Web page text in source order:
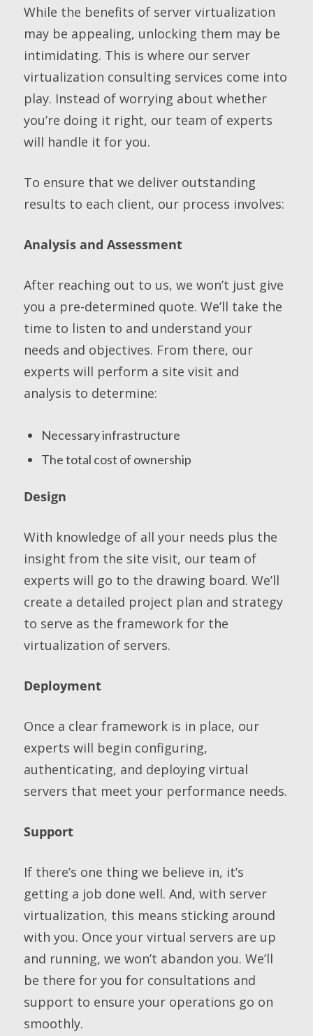
While the benefits of server virtualization
may be appealing, unlocking them may be
intimidating. This is where our server
virtualization consulting services come into
play. Instead of worrying about whether
you’re doing it right, our team of experts
will handle it for you.
To ensure that we deliver outstanding
results to each client, our process involves:
Analysis and Assessment
After reaching out to us, we won’t just give
you a pre-determined quote. We’ll take the
time to listen to and understand your
needs and objectives. From there, our
experts will perform a site visit and
analysis to determine:
Necessary infrastructure
The total cost of ownership
Design
With knowledge of all your needs plus the
insight from the site visit, our team of
experts will go to the drawing board. We’ll
create a detailed project plan and strategy
to serve as the framework for the
virtualization of servers.
Deployment
Once a clear framework is in place, our
experts will begin configuring,
authenticating, and deploying virtual
servers that meet your performance needs.
Support
If there’s one thing we believe in, it’s
getting a job done well. And, with server
virtualization, this means sticking around
with you. Once your virtual servers are up
and running, we won’t abandon you. We’ll
be there for you for consultations and
support to ensure your operations go on
smoothly.